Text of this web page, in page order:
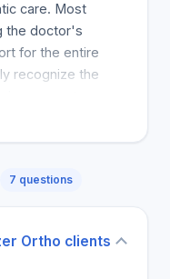
care. Most
the doctor's
for the entire
recognize the
staff
also mentioned
be one of the
team are part
clinic.
7 questions
Ortho clients